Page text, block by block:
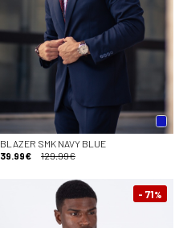
BLAZER SMK NAVY BLUE
39.99€
129.99€
- 71%